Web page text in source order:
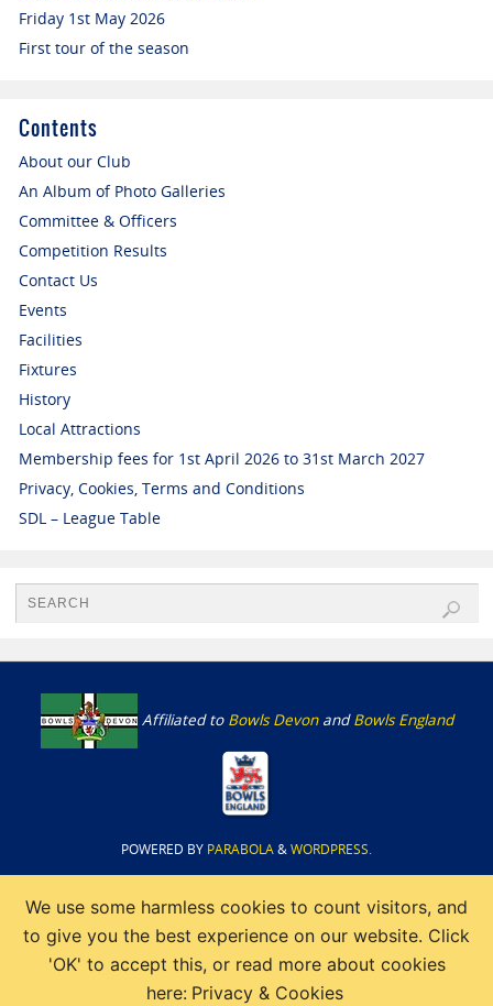
Friday 1st May 2026
First tour of the season
Contents
About our Club
An Album of Photo Galleries
Committee & Officers
Competition Results
Contact Us
Events
Facilities
Fixtures
History
Local Attractions
Membership fees for 1st April 2026 to 31st March 2027
Privacy, Cookies, Terms and Conditions
SDL – League Table
Affiliated to Bowls DevonandBowls England
POWERED BY PARABOLA&WORDPRESS.
We use some harmless cookies to count visitors, and
to give you the best experience on our website. Click
'OK' to accept this, or read more about cookies
here: Privacy & Cookies